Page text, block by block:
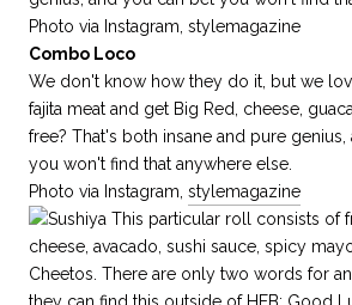
Combo Loco
We don't know how they do it, but we
fajita meat and get Big Red, cheese,
free? That's both insane and pure
you won't find that anywhere else.
Photo via Instagram, stylemagazine